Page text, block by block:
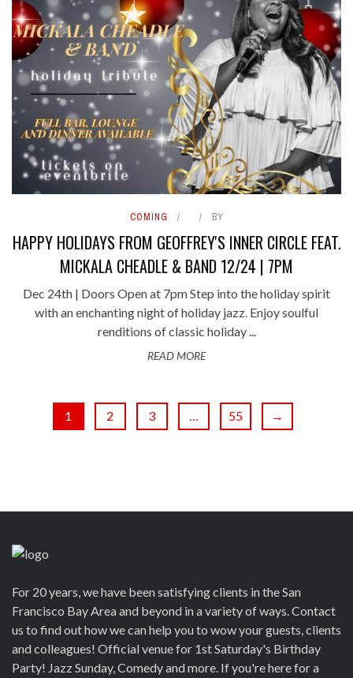
COMING BY
HAPPY HOLIDAYS FROM GEOFFREY'S INNER CIRCLE FEAT.
MICKALA CHEADLE & BAND 12/24 | 7PM
Dec 24th | Doors Open at 7pm Step into the holiday spirit
with an enchanting night of holiday jazz. Enjoy soulful
renditions of classic holiday ...
READ MORE
1 2 3 … 55 →
For 20 years, we have been satisfying clients in the San
Francisco Bay Area and beyond in a variety of ways. Contact
us to find out how we can help you to wow your guests, clients
and colleagues! Official venue for 1st Saturday's Birthday
Party! Jazz Sunday, Comedy and more. If you're here for a